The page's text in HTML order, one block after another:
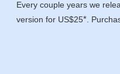
Every couple years we
version for US$25*.